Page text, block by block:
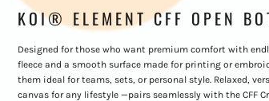
KOI® ELEMENT CFF OPEN
Designed for those who want premium comfort with
fleece and a smooth surface made for printing or
them ideal for teams, sets, or personal style. Relaxed,
canvas for any lifestyle —pairs seamlessly with the CFF